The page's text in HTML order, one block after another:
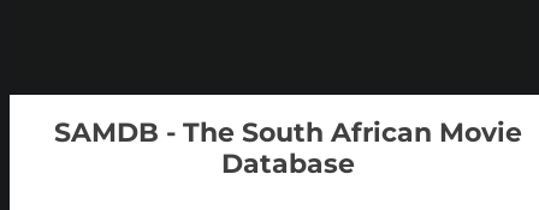
SAMDB - The South African Movie
Database